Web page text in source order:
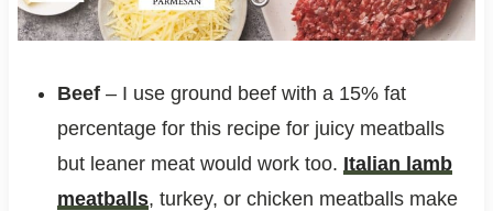
Beef– I use ground beef with a 15% fat
percentage for this recipe for juicy meatballs
but leaner meat would work too. Italian lamb
meatballs, turkey, or chicken meatballs make